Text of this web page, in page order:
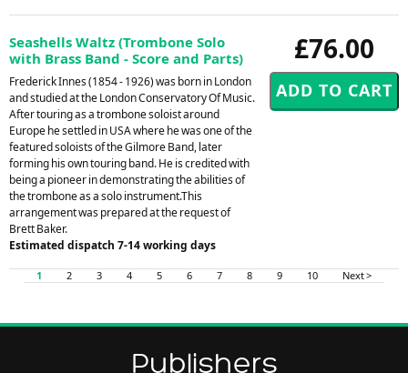
£76.00
Seashells Waltz (Trombone Solo
with Brass Band - Score and Parts)
Frederick Innes (1854 - 1926) was born in London
and studied at the London Conservatory Of Music.
After touring as a trombone soloist around
Europe he settled in USA where he was one of the
featured soloists of the Gilmore Band, later
forming his own touring band. He is credited with
being a pioneer in demonstrating the abilities of
the trombone as a solo instrument.This
arrangement was prepared at the request of
Brett Baker.
Estimated dispatch 7-14 working days
1 2 3 4 5 6 7 8 9 10 Next >
Publishers